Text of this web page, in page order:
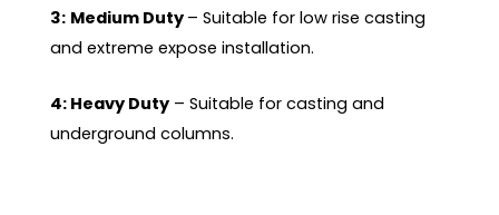
3: Medium Duty – Suitable for low rise casting
and extreme expose installation.
4: Heavy Duty – Suitable for casting and
underground columns.